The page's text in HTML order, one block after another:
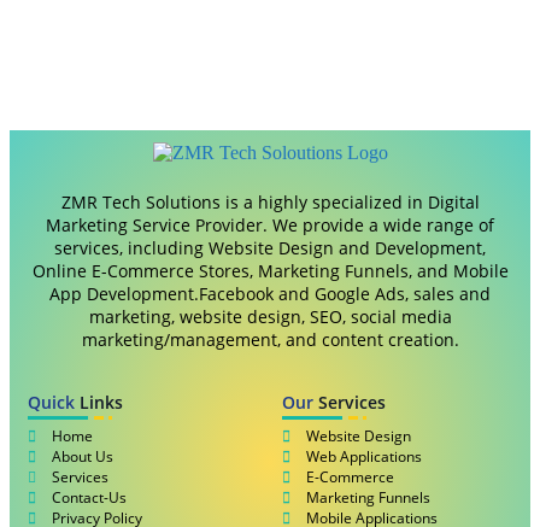
ZMR Tech Solutions is a highly specialized in Digital
Marketing Service Provider. We provide a wide range of
services, including Website Design and Development,
Online E-Commerce Stores, Marketing Funnels, and Mobile
App Development.Facebook and Google Ads, sales and
marketing, website design, SEO, social media
marketing/management, and content creation.
Quick Links
Home
About Us
Services
Contact-Us
Privacy Policy
Our Services
Website Design
Web Applications
E-Commerce
Marketing Funnels
Mobile Applications